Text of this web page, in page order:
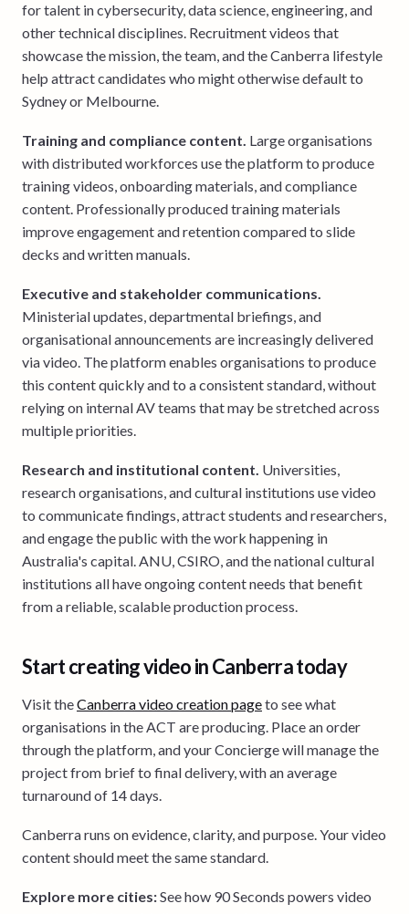
for talent in cybersecurity, data science, engineering, and
other technical disciplines. Recruitment videos that
showcase the mission, the team, and the Canberra lifestyle
help attract candidates who might otherwise default to
Sydney or Melbourne.
Training and compliance content. Large organisations
with distributed workforces use the platform to produce
training videos, onboarding materials, and compliance
content. Professionally produced training materials
improve engagement and retention compared to slide
decks and written manuals.
Executive and stakeholder communications.
Ministerial updates, departmental briefings, and
organisational announcements are increasingly delivered
via video. The platform enables organisations to produce
this content quickly and to a consistent standard, without
relying on internal AV teams that may be stretched across
multiple priorities.
Research and institutional content. Universities,
research organisations, and cultural institutions use video
to communicate findings, attract students and researchers,
and engage the public with the work happening in
Australia's capital. ANU, CSIRO, and the national cultural
institutions all have ongoing content needs that benefit
from a reliable, scalable production process.
Start creating video in Canberra today
Visit theCanberra video creation pageto see what
organisations in the ACT are producing. Place an order
through the platform, and your Concierge will manage the
project from brief to final delivery, with an average
turnaround of 14 days.
Canberra runs on evidence, clarity, and purpose. Your video
content should meet the same standard.
Explore more cities:See how 90 Seconds powers video